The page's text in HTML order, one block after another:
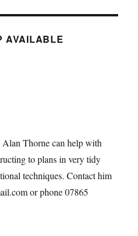
AVAILABLE
Alan Thorne can help with
to plans in very tidy
techniques. Contact him
or phone 07865